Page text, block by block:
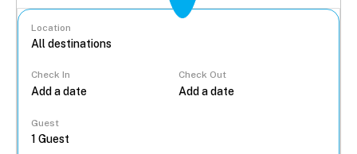
Location
Check In Check Out
Guest